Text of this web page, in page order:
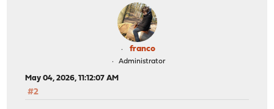
franco
Administrator
May 04, 2026, 11:12:07 AM
#2